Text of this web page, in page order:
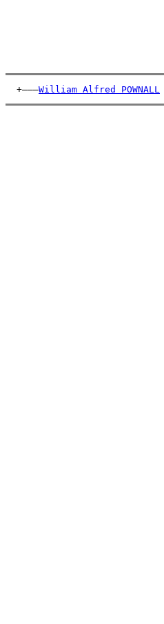
  +———
William Alfred POWNALL